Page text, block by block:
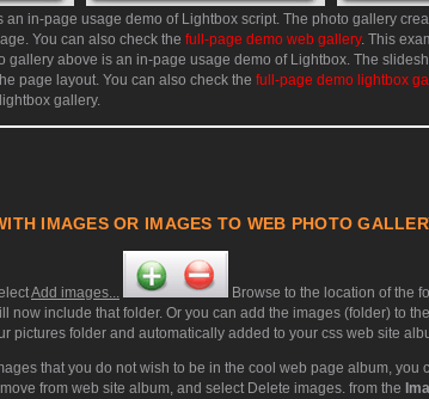
an in-page usage demo of Lightbox script. The photo gallery
You can also check the full-page demo web gallery. This
gallery above is an in-page usage demo of Lightbox. The
page layout. You can also check the full-page demo lightbox
gallery.
IMAGES OR IMAGES TO WEB PHOTO
Add images...
Browse to the location of the
now include that folder. Or you can add the images (folder) to
pictures folder and automatically added to your css web site
that you do not wish to be in the cool web page album, you
from web site album, and select Delete images. from the